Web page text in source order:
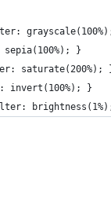
}
saturate(200%);
}